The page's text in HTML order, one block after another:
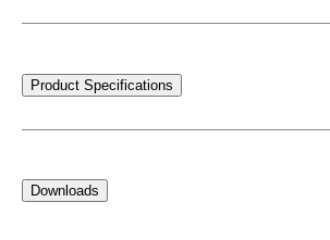
Product Specifications
Downloads